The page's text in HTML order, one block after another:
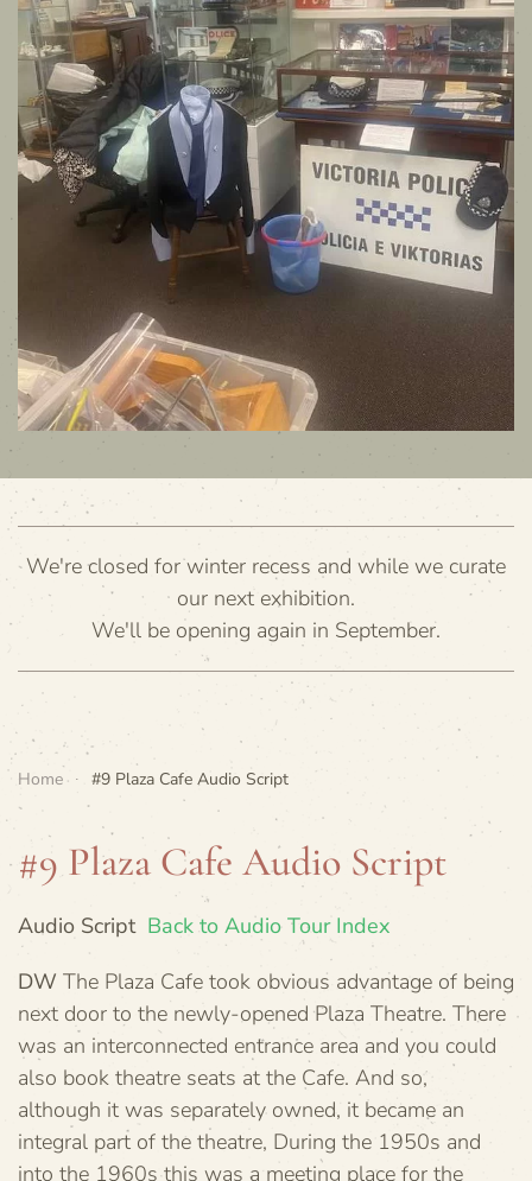
We're closed for winter recess and while we curate
our next exhibition.
We'll be opening again in September.
Home #9 Plaza Cafe Audio Script
#9 Plaza Cafe Audio Script
Audio Script Back to Audio Tour Index
DW The Plaza Cafe took obvious advantage of being
next door to the newly-opened Plaza Theatre. There
was an interconnected entrance area and you could
also book theatre seats at the Cafe. And so,
although it was separately owned, it became an
integral part of the theatre, During the 1950s and
into the 1960s this was a meeting place for the